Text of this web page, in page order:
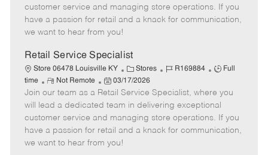
g
o
d
y
p
o
t
e
t
e
d
a
t
e
customer service and managing store operations. If you
have a passion for retail and a knack for communication,
we want to hear from you!
Retail Service Specialist
Store 06478 Louisville KY
C
a
t
e
g
o
Stores
J
b
I
d
R169884
J
b
T
p
Full
time
R
e
m
o
t
e
Not Remote
P
o
s
t
e
d
03/17/2026
Join our team as a Retail Service Specialist, where you
will lead a dedicated team in delivering exceptional
customer service and managing store operations. If you
have a passion for retail and a knack for communication,
we want to hear from you!